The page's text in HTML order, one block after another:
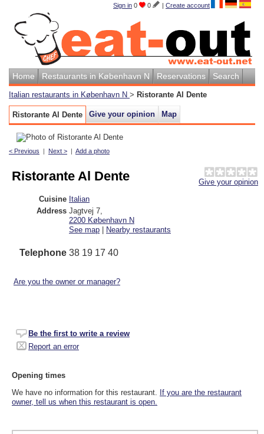
Sign in 0 0 | Create account
Home Restaurants in København N Reservations Search
Italian restaurants in København N > Ristorante Al Dente
Ristorante Al Dente Give your opinion Map
< Previous | Next > | Add a photo
Give your opinion
Ristorante Al Dente
Cuisine Italian
Address Jagtvej 7
2200 København N
See map | Nearby restaurants
Telephone 38 19 17 40
Are you the owner or manager?
Be the first to write a review
Report an error
Opening times
We have no information for this restaurant. If you are the restaurant
owner, tell us when this restaurant is open.